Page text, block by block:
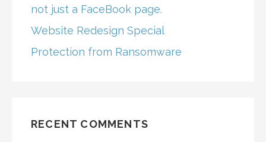
not just a FaceBook page.
Website Redesign Special
Protection from Ransomware
RECENT COMMENTS